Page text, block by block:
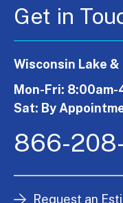
Get in
Wisconsin Lake &
Mon-Fri:
Sat: By
866-
Request an